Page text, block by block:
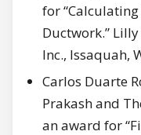
for
Ductwork.”
Inc., Issaquah,
Carlos Duarte
Prakash and
an award for